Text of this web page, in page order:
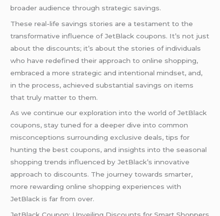
broader audience through strategic savings.
These real-life savings stories are a testament to the
transformative influence of JetBlack coupons. It’s not just
about the discounts; it’s about the stories of individuals
who have redefined their approach to online shopping,
embraced a more strategic and intentional mindset, and,
in the process, achieved substantial savings on items
that truly matter to them.
As we continue our exploration into the world of JetBlack
coupons, stay tuned for a deeper dive into common
misconceptions surrounding exclusive deals, tips for
hunting the best coupons, and insights into the seasonal
shopping trends influenced by JetBlack’s innovative
approach to discounts. The journey towards smarter,
more rewarding online shopping experiences with
JetBlack is far from over.